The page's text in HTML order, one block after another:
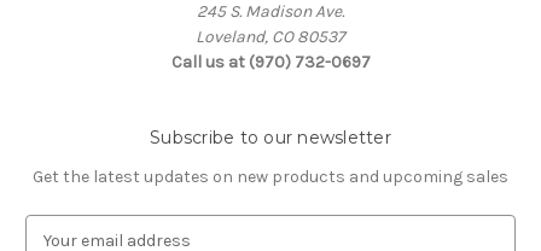
245 S. Madison Ave.
Loveland, CO 80537
Call us at (970) 732-0697
Subscribe to our newsletter
Get the latest updates on new products and upcoming sales